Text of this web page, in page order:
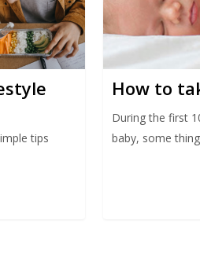
tips
How to
During the first
baby, some